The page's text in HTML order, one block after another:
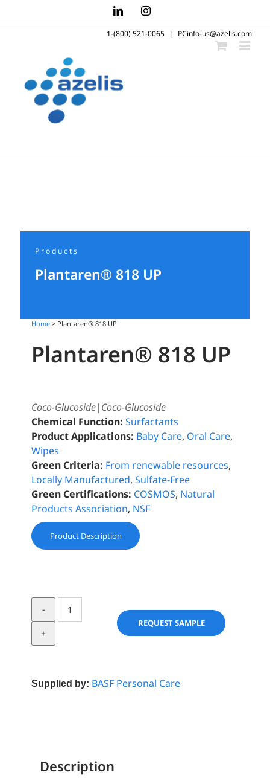
to
LinkedInInstagram
1-(800) 521-0065 | PCinfo-us@azelis.com
Products
Plantaren® 818 UP
Home > Plantaren® 818 UP
Plantaren® 818 UP
Coco-Glucoside|Coco-Glucoside
Chemical Function: Surfactants
Product Applications: Baby Care, Oral Care,
Wipes
Green Criteria: From renewable resources,
Locally Manufactured,Sulfate-Free
Green Certifications: COSMOS, Natural
Products Association, NSF
Product Description
Plantaren®
818
REQUEST SAMPLE
Supplied by: BASF Personal Care
Description